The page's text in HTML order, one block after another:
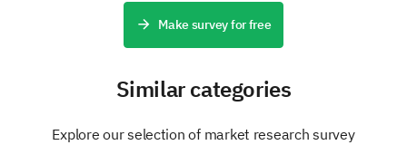
Make survey for free
Similar categories
Explore our selection of market research survey